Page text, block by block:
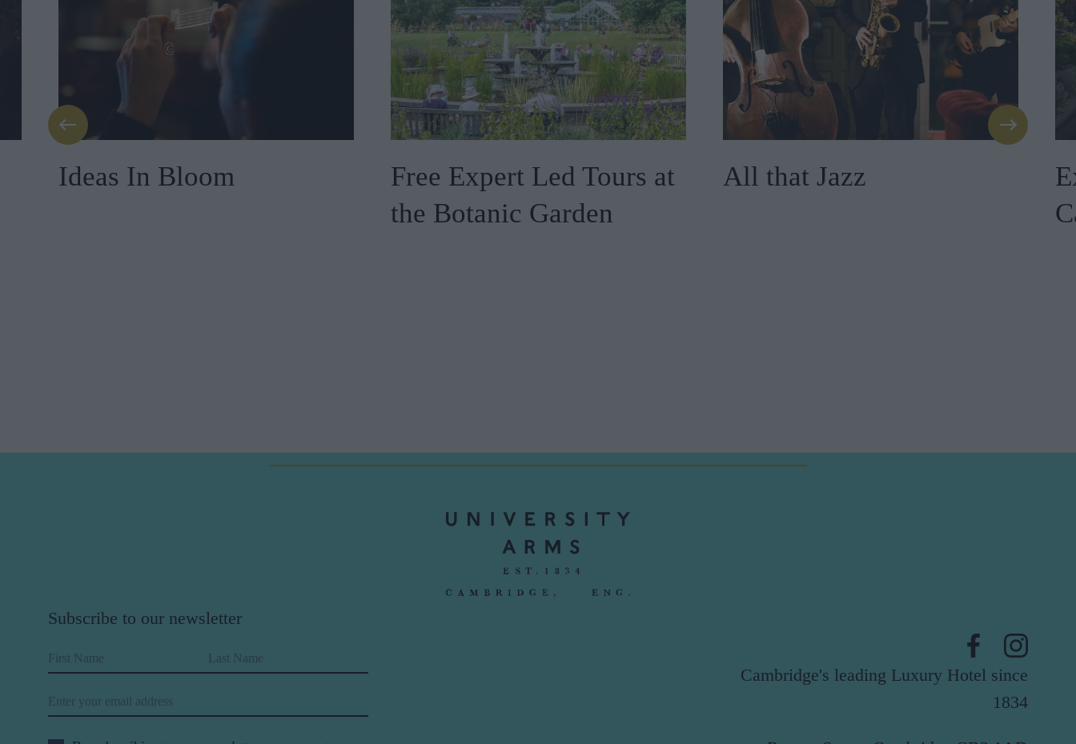
Ideas In Bloom
Free Expert Led Tours at
the Botanic Garden
All that Jazz
Subscribe to our newsletter
First Name Last Name
Email
Cambridge's leading Luxury Hotel since
1834